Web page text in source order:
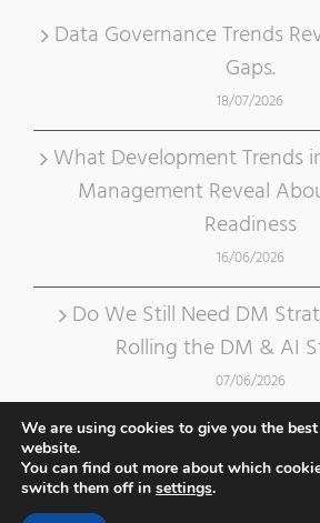
Data Governance Trends
Gaps.
18/07/2026
What Development Trends
Management Reveal
Readiness
16/06/2026
Do We Still Need DM
Rolling the DM & AI
07/06/2026
We are using cookies to give you the
website.
You can find out more about which
switch them off in settings.